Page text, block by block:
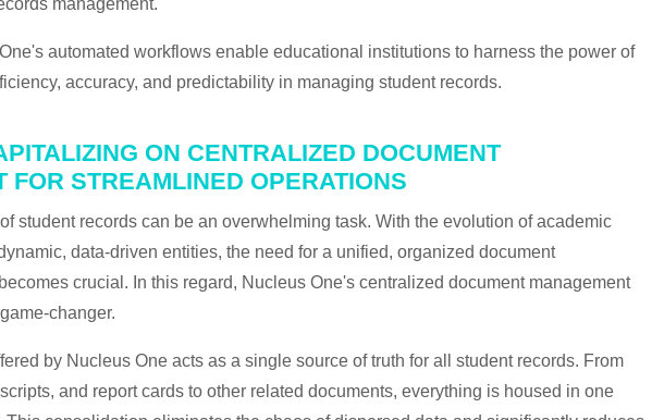
management.
automated workflows enable educational institutions to harness the power of
accuracy, and predictability in managing student records.
ON CENTRALIZED DOCUMENT
FOR STREAMLINED OPERATIONS
student records can be an overwhelming task. With the evolution of academic
data-driven entities, the need for a unified, organized document
crucial. In this regard, Nucleus One's centralized document management
changer.
by Nucleus One acts as a single source of truth for all student records. From
and report cards to other related documents, everything is housed in one